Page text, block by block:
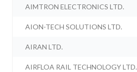
AIMTRON ELECTRONICS LTD.
AION-TECH SOLUTIONS LTD.
AIRAN LTD.
AIRFLOA RAIL TECHNOLOGY LTD.